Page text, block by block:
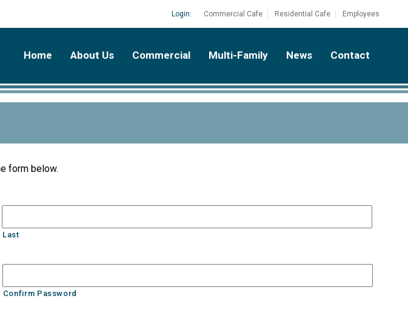
Login: Commercial Cafe Residential Cafe Employees
Home About Us Commercial Multi-Family News Contact
form below.
Last
Confirm Password